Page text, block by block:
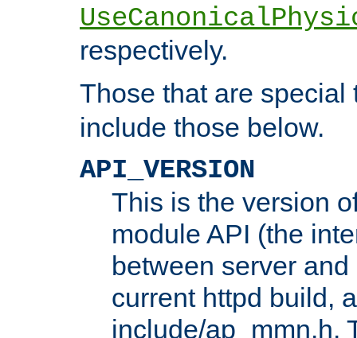
respectively.
Those that are
include those below.
API_VERSION
This is the version
module API (the
between server
current httpd build,
include/ap_mmn.h.